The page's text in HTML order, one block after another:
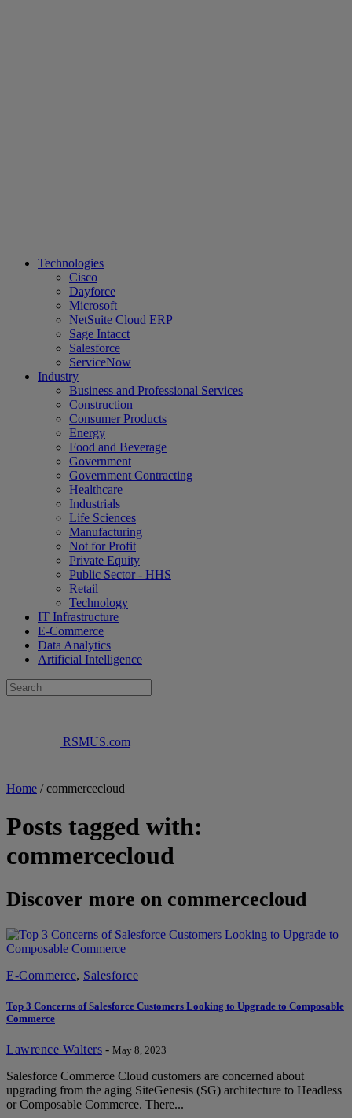
Technologies
Cisco
Dayforce
Microsoft
NetSuite Cloud ERP
Sage Intacct
Salesforce
ServiceNow
Industry
Business and Professional Services
Construction
Consumer Products
Energy
Food and Beverage
Government
Government Contracting
Healthcare
Industrials
Life Sciences
Manufacturing
Not for Profit
Private Equity
Public Sector - HHS
Retail
Technology
IT Infrastructure
E-Commerce
Data Analytics
Artificial Intelligence
RSMUS.com
Home /commercecloud
Posts tagged with:
commercecloud
Discover more on commercecloud
E-Commerce, Salesforce
Top 3 Concerns of Salesforce Customers Looking to Upgrade to Composable
Commerce
Lawrence Walters - May 8, 2023
Salesforce Commerce Cloud customers are concerned about
upgrading from the aging SiteGenesis (SG) architecture to Headless
or Composable Commerce. There...